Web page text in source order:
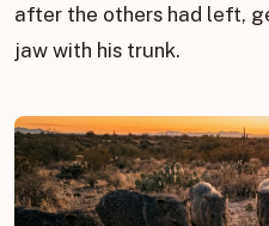
after the others had left,
jaw with his trunk.